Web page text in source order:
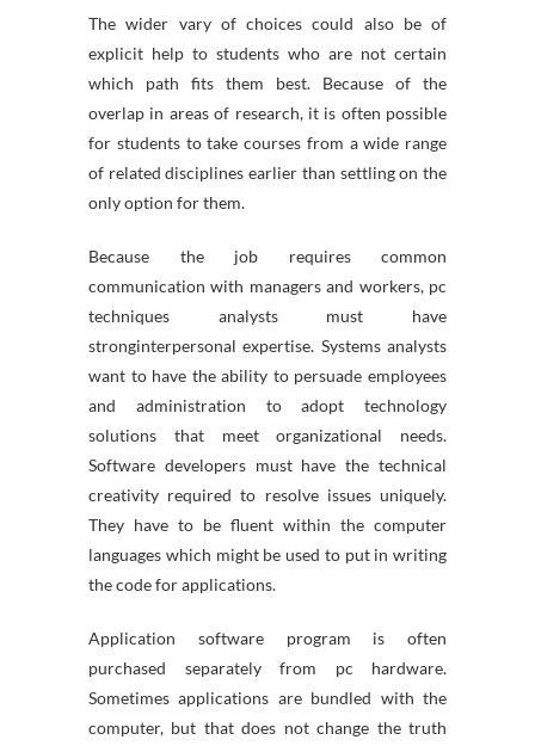
The wider vary of choices could also be of
explicit help to students who are not certain
which path fits them best. Because of the
overlap in areas of research, it is often possible
for students to take courses from a wide range
of related disciplines earlier than settling on the
only option for them.
Because the job requires common
communication with managers and workers, pc
techniques analysts must have
stronginterpersonal expertise. Systems analysts
want to have the ability to persuade employees
and administration to adopt technology
solutions that meet organizational needs.
Software developers must have the technical
creativity required to resolve issues uniquely.
They have to be fluent within the computer
languages which might be used to put in writing
the code for applications.
Application software program is often
purchased separately from pc hardware.
Sometimes applications are bundled with the
computer, but that does not change the truth